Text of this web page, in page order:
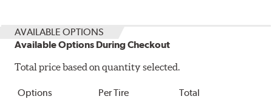
AVAILABLE OPTIONS
Available Options During Checkout
Total price based on quantity selected.
Options Per Tire
Total